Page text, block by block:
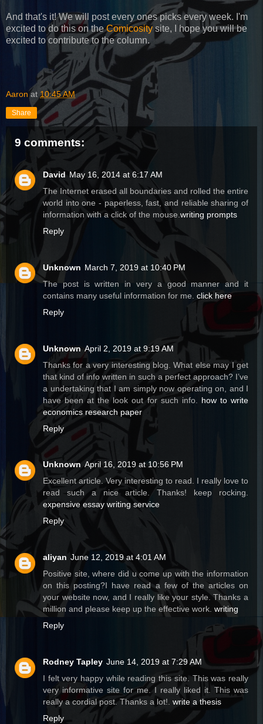
And that's it! We will post every ones picks every week. I'm
excited to do this on theComicositysite, I hope you will be
excited to contribute to the column.
Aaron at 10:45 AM
Share
9 comments:
David May 16, 2014 at 6:17 AM
The Internet erased all boundaries and rolled the entire
world into one - paperless, fast, and reliable sharing of
information with a click of the mouse. writing prompts
Reply
Unknown March 7, 2019 at 10:40 PM
The post is written in very a good manner and it
contains many useful information for me. click here
Reply
Unknown April 2, 2019 at 9:19 AM
Thanks for a very interesting blog. What else may I get
that kind of info written in such a perfect approach? I’ve
a undertaking that I am simply now operating on, and I
have been at the look out for such info. how to write
economics research paper
Reply
Unknown April 16, 2019 at 10:56 PM
Excellent article. Very interesting to read. I really love to
read such a nice article. Thanks! keep rocking.
expensive essay writing service
Reply
aliyan June 12, 2019 at 4:01 AM
Positive site, where did u come up with the information
on this posting?I have read a few of the articles on
your website now, and I really like your style. Thanks a
million and please keep up the effective work. writing
Reply
Rodney Tapley June 14, 2019 at 7:29 AM
I felt very happy while reading this site. This was really
very informative site for me. I really liked it. This was
really a cordial post. Thanks a lot!. write a thesis
Reply